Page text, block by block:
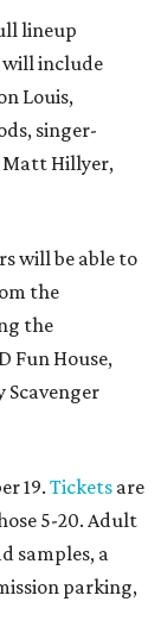
lineup
include
Louis,
singer-
Hillyer,
will be able to
the
the
Fun House,
Scavenger
19. Tickets are
5-20. Adult
samples, a
parking,